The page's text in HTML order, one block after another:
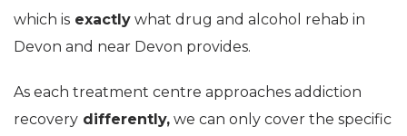
which is exactly what drug and alcohol rehab in
Devon and near Devon provides.
As each treatment centre approaches addiction
recovery differently, we can only cover the specific